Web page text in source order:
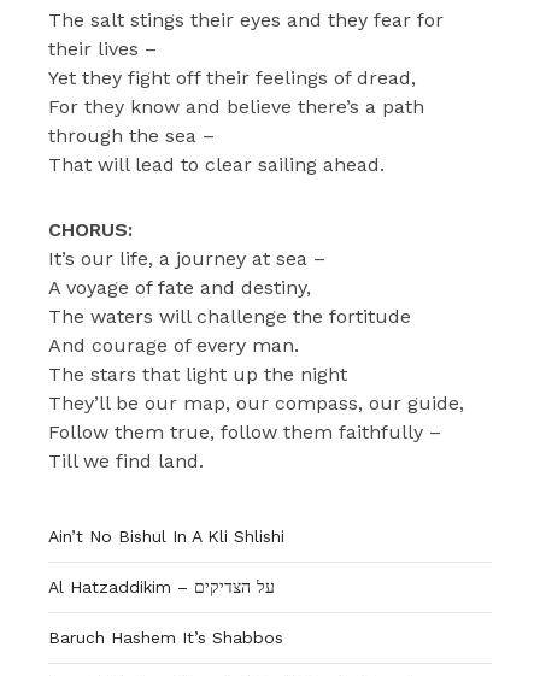
The salt stings their eyes and they fear for
their lives –
Yet they fight off their feelings of dread,
For they know and believe there’s a path
through the sea –
That will lead to clear sailing ahead.
CHORUS:
It’s our life, a journey at sea –
A voyage of fate and destiny,
The waters will challenge the fortitude
And courage of every man.
The stars that light up the night
They’ll be our map, our compass, our guide,
Follow them true, follow them faithfully –
Till we find land.
Ain’t No Bishul In A Kli Shlishi
Al Hatzaddikim – על הצדיקים
Baruch Hashem It’s Shabbos